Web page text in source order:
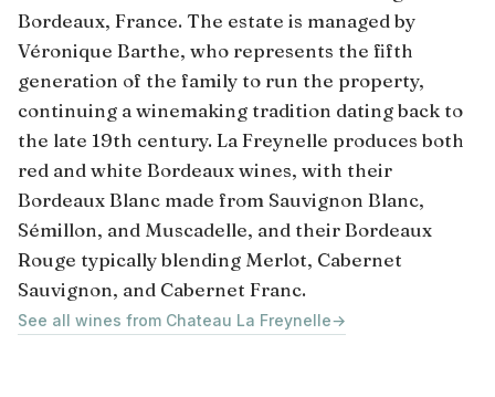
Bordeaux, France. The estate is managed by
Véronique Barthe, who represents the fifth
generation of the family to run the property,
continuing a winemaking tradition dating back to
the late 19th century. La Freynelle produces both
red and white Bordeaux wines, with their
Bordeaux Blanc made from Sauvignon Blanc,
Sémillon, and Muscadelle, and their Bordeaux
Rouge typically blending Merlot, Cabernet
Sauvignon, and Cabernet Franc.
See all wines from Chateau La Freynelle→